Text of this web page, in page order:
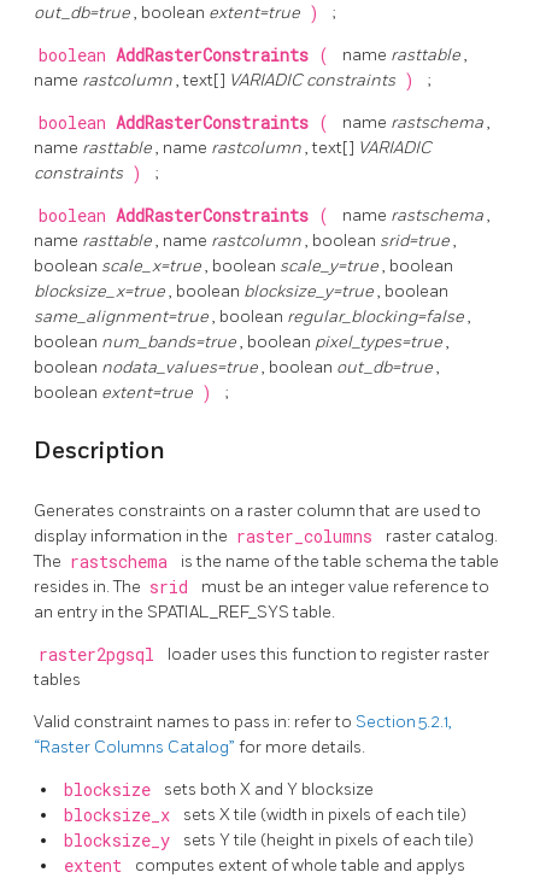
out_db=true, boolean extent=true ) ;
boolean AddRasterConstraints ( name rasttable,
name rastcolumn, text[] VARIADIC constraints ) ;
boolean AddRasterConstraints ( name rastschema,
name rasttable, name rastcolumn, text[] VARIADIC
constraints ) ;
boolean AddRasterConstraints ( name rastschema,
name rasttable, name rastcolumn, boolean srid=true,
boolean scale_x=true, boolean scale_y=true, boolean
blocksize_x=true, boolean blocksize_y=true, boolean
same_alignment=true, boolean regular_blocking=false,
boolean num_bands=true, boolean pixel_types=true,
boolean nodata_values=true, boolean out_db=true,
boolean extent=true ) ;
Description
Generates constraints on a raster column that are used to
display information in the raster_columns
raster catalog.
The rastschema
is the name of the table schema the table
resides in. The srid
must be an integer value reference to
an entry in the SPATIAL_REF_SYS table.
raster2pgsql
loader uses this function to register raster
tables
Valid constraint names to pass in: refer to Section 5.2.1,
“Raster Columns Catalog” for more details.
blocksize sets both X and Y blocksize
blocksize_x sets X tile (width in pixels of each tile)
blocksize_y sets Y tile (height in pixels of each tile)
extent
computes extent of whole table and applys